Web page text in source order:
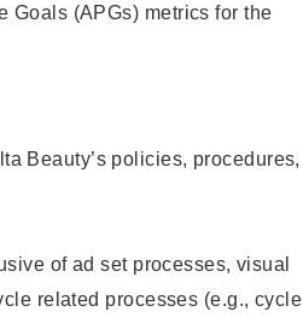
Goals (APGs) metrics for the
Beauty’s policies, procedures,
of ad set processes, visual
related processes (e.g., cycle